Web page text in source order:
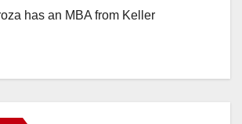
has an MBA from Keller